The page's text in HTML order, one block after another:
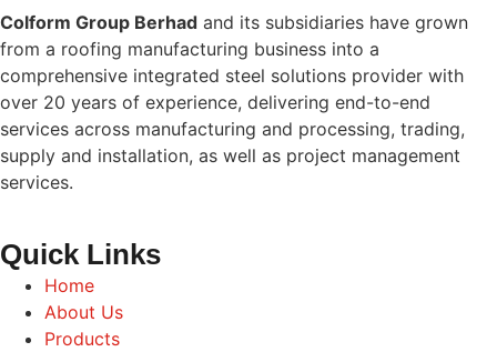
Colform Group Berhad and its subsidiaries have grown
from a roofing manufacturing business into a
comprehensive integrated steel solutions provider with
over 20 years of experience, delivering end-to-end
services across manufacturing and processing, trading,
supply and installation, as well as project management
services.
Quick Links
Home
About Us
Products